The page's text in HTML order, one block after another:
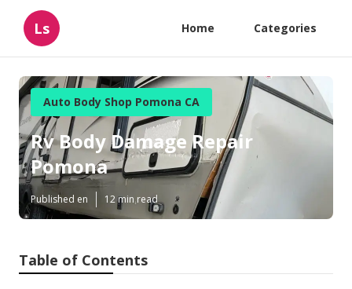
Ls Home Categories
Auto Body Shop Pomona CA
Rv Body Damage Repair
Pomona
Published en 12 min read
Table of Contents